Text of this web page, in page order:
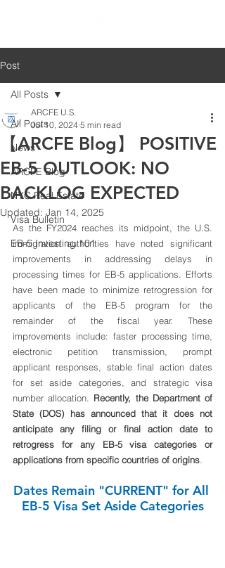
Post
All Posts
News
ARCFE Blog
NYC Real Estate
Visa Bulletin
EB-5 Investing 101
All Posts
【ARCFE Blog】 POSITIVE
EB-5 OUTLOOK: NO
BACKLOG EXPECTED
ARCFE U.S.
Jul 10, 2024 5 min read
Updated: Jan 14, 2025
As the FY2024 reaches its midpoint, the U.S.
immigration authorities have noted significant
improvements in addressing delays in
processing times for EB-5 applications. Efforts
have been made to minimize retrogression for
applicants of the EB-5 program for the
remainder of the fiscal year. These
improvements include: faster processing time,
electronic petition transmission, prompt
applicant responses, stable final action dates
for set aside categories, and strategic visa
number allocation. Recently, the Department of
State (DOS) has announced that it does not
anticipate any filing or final action date to
retrogress for any EB-5 visa categories or
applications from specific countries of origins
Dates Remain "CURRENT" for All
EB-5 Visa Set Aside Categories